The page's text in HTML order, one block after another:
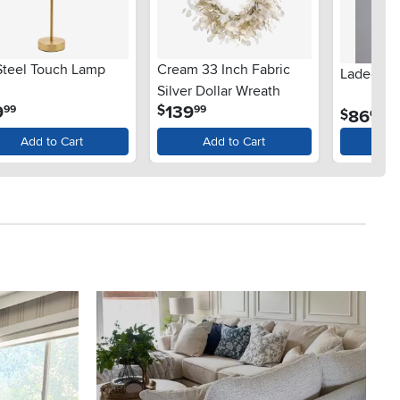
Touch Lamp
.99
Add to Cart
Cream 33 Inch Fabric
Silver Dollar Wreath
$13999
Add to Cart
Ladee
$8600